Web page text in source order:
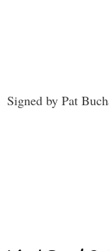
Signed by Pat